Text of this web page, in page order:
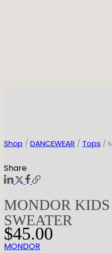
Shop / DANCEWEAR / Tops /
Share
MONDOR
SWEATER
$45.00
MONDOR